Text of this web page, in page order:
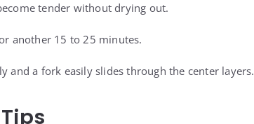
tender without drying out.
another 15 to 25 minutes.
and a fork easily slides through the center layers.